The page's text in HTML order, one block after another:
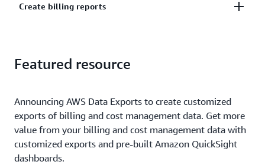
Organize cost and usage data with your own AWS
Create billing reports
your cloud costs.
Featured resource
Announcing AWS Data Exports to create customized
exports of billing and cost management data. Get more
value from your billing and cost management data with
customized exports and pre-built Amazon QuickSight
dashboards.